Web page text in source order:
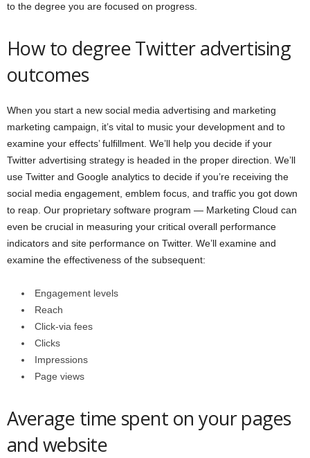
to the degree you are focused on progress.
How to degree Twitter advertising
outcomes
When you start a new social media advertising and marketing
marketing campaign, it’s vital to music your development and to
examine your effects’ fulfillment. We’ll help you decide if your
Twitter advertising strategy is headed in the proper direction. We’ll
use Twitter and Google analytics to decide if you’re receiving the
social media engagement, emblem focus, and traffic you got down
to reap. Our proprietary software program — Marketing Cloud can
even be crucial in measuring your critical overall performance
indicators and site performance on Twitter. We’ll examine and
examine the effectiveness of the subsequent:
Engagement levels
Reach
Click-via fees
Clicks
Impressions
Page views
Average time spent on your pages
and website